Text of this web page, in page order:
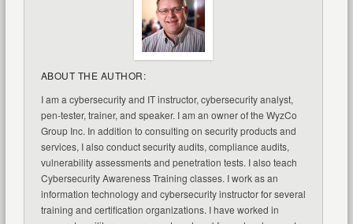
ABOUT THE AUTHOR:
I am a cybersecurity and IT instructor, cybersecurity analyst,
pen-tester, trainer, and speaker. I am an owner of the WyzCo
Group Inc. In addition to consulting on security products and
services, I also conduct security audits, compliance audits,
vulnerability assessments and penetration tests. I also teach
Cybersecurity Awareness Training classes. I work as an
information technology and cybersecurity instructor for several
training and certification organizations. I have worked in